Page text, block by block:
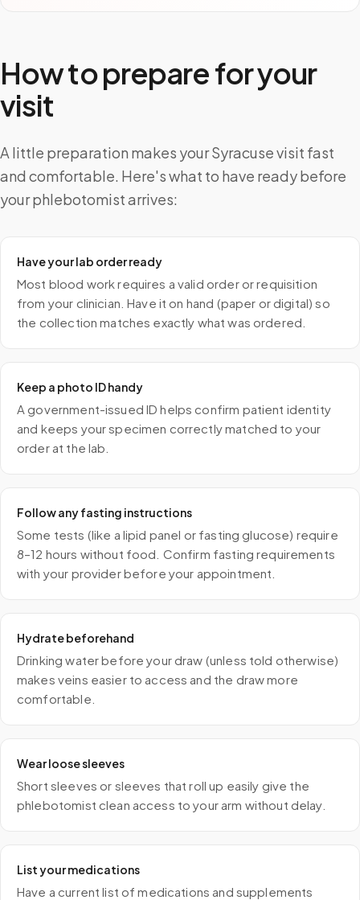
How to prepare for your
visit
A little preparation makes your Syracuse visit fast
and comfortable. Here's what to have ready before
your phlebotomist arrives:
Have your lab order ready
Most blood work requires a valid order or requisition
from your clinician. Have it on hand (paper or digital) so
the collection matches exactly what was ordered.
Keep a photo ID handy
A government-issued ID helps confirm patient identity
and keeps your specimen correctly matched to your
order at the lab.
Follow any fasting instructions
Some tests (like a lipid panel or fasting glucose) require
8–12 hours without food. Confirm fasting requirements
with your provider before your appointment.
Hydrate beforehand
Drinking water before your draw (unless told otherwise)
makes veins easier to access and the draw more
comfortable.
Wear loose sleeves
Short sleeves or sleeves that roll up easily give the
phlebotomist clean access to your arm without delay.
List your medications
Have a current list of medications and supplements